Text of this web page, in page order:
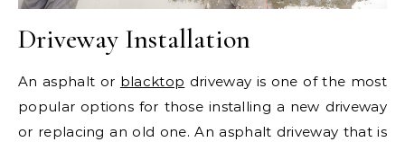
Driveway Installation
An asphalt or blacktop driveway is one of the most
popular options for those installing a new driveway
or replacing an old one. An asphalt driveway that is